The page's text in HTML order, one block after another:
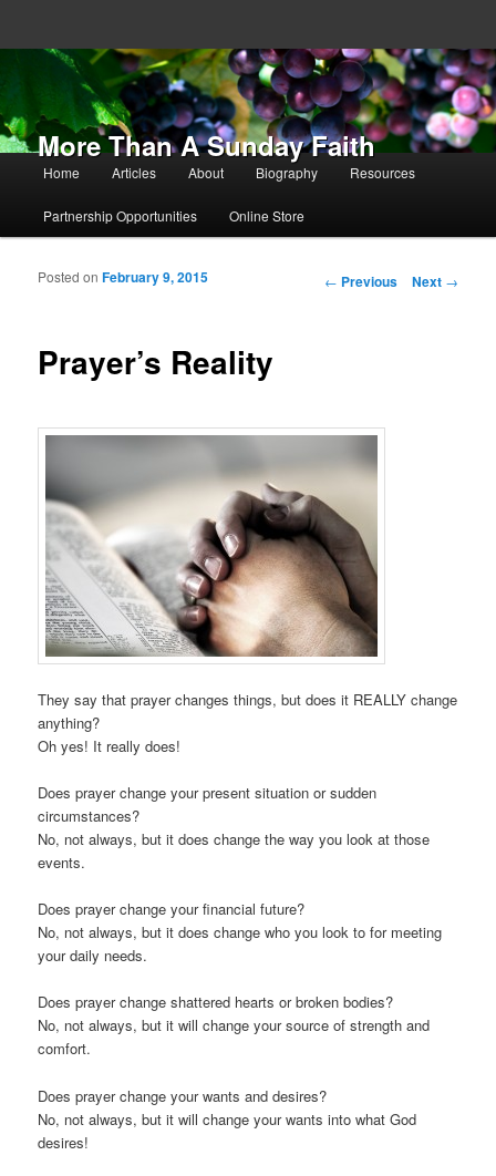
More Than A Sunday Faith
Main menu
Skip to primary content
Skip to secondary content
Home Articles About Biography Resources
Partnership Opportunities Online Store
Post navigation
← Previous Next →
Prayer’s Reality
Posted onFebruary 9, 2015
They say that prayer changes things, but does it REALLY change
anything?
Oh yes! It really does!
Does prayer change your present situation or sudden
circumstances?
No, not always, but it does change the way you look at those
events.
Does prayer change your financial future?
No, not always, but it does change who you look to for meeting
your daily needs.
Does prayer change shattered hearts or broken bodies?
No, not always, but it will change your source of strength and
comfort.
Does prayer change your wants and desires?
No, not always, but it will change your wants into what God
desires!